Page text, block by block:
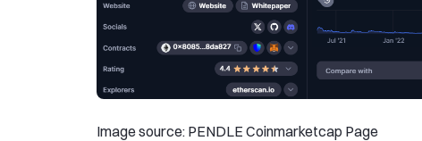
Image source: PENDLE Coinmarketcap Page